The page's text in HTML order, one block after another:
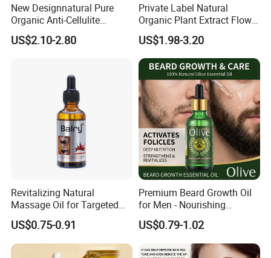
New Designnatural Pure
Organic Anti-Cellulite
Massage Oil for Body Care
US$2.10-2.80
Private Label Natural
Organic Plant Extract Flower
Face Body Essential Oil
US$1.98-3.20
Revitalizing Natural
Massage Oil for Targeted
Belly Fat Reduction
US$0.75-0.91
Premium Beard Growth Oil
for Men - Nourishing
Essential Formula
US$0.79-1.02